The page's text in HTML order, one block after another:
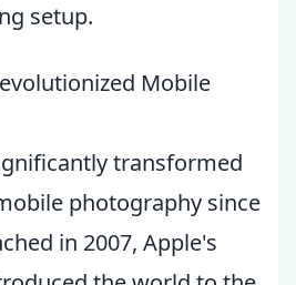
setup.
Mobile
transformed
photography since
in 2007, Apple's